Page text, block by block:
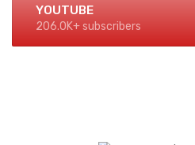
YOUTUBE
206.0K+ subscribers